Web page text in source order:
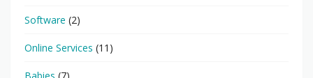
Software (2)
Online Services (11)